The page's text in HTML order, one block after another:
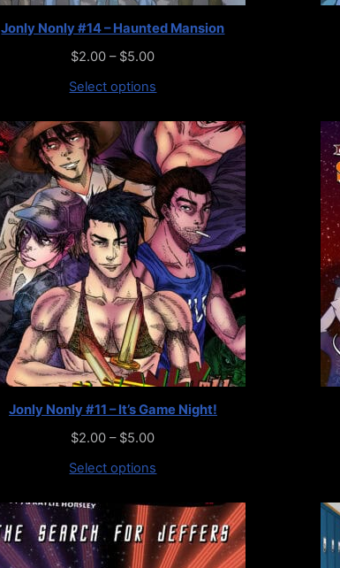
Jonly Nonly #14 – Haunted Mansion
$2.00 – $5.00
Select options
Jonly Nonly #11 – It’s Game Night!
$2.00 – $5.00
Select options